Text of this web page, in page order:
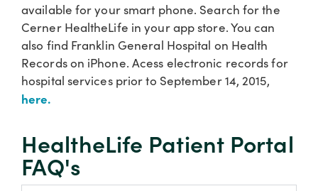
available for your smart phone. Search for the
Cerner HealtheLife in your app store. You can
also find Franklin General Hospital on Health
Records on iPhone. Acess electronic records for
hospital services prior to September 14, 2015,
here.
HealtheLife Patient Portal​
FAQ's